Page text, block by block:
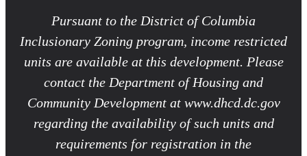
Pursuant to the District of Columbia
Inclusionary Zoning program, income restricted
units are available at this development. Please
contact the Department of Housing and
Community Development at www.dhcd.dc.gov
regarding the availability of such units and
requirements for registration in the